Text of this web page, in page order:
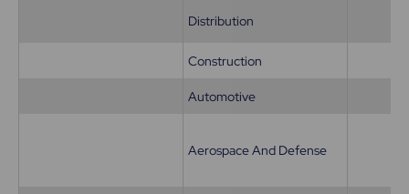
Distribution
Construction
Automotive
Aerospace And Defense